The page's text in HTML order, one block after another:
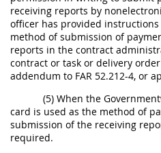
receiving reports by
officer has provided
method of submission of
reports in the contract
contract or task or delivery order
addendum to FAR 52.212-4, or
(5) When the
card is used as the method of
submission of the receiving
required.